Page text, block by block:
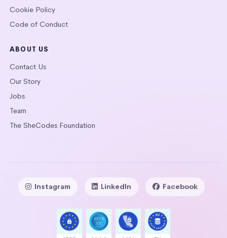
Cookie Policy
Code of Conduct
ABOUT US
Contact Us
Our Story
Jobs
Team
The SheCodes Foundation
Instagram LinkedIn Facebook